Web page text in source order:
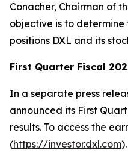
Conacher, Chairman of
objective is to
positions DXL and its
First Quarter Fiscal
In a separate press
announced its First
results. To access the
(https://investor.dxl.com